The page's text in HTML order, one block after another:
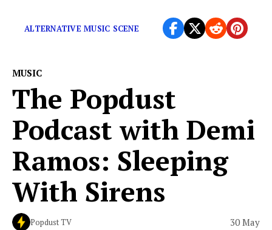
ALTERNATIVE MUSIC SCENE
MUSIC
The Popdust
Podcast with Demi
Ramos: Sleeping
With Sirens
Popdust TV 30 May